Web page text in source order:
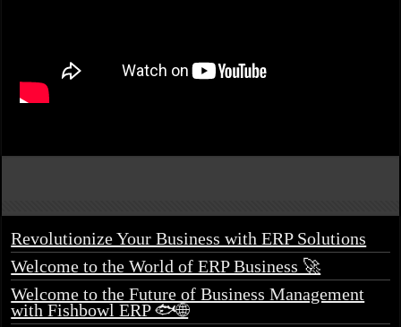
Revolutionize Your Business with ERP Solutions
Welcome to the World of ERP Business 🚀
Welcome to the Future of Business Management
with Fishbowl ERP 🐟🌐